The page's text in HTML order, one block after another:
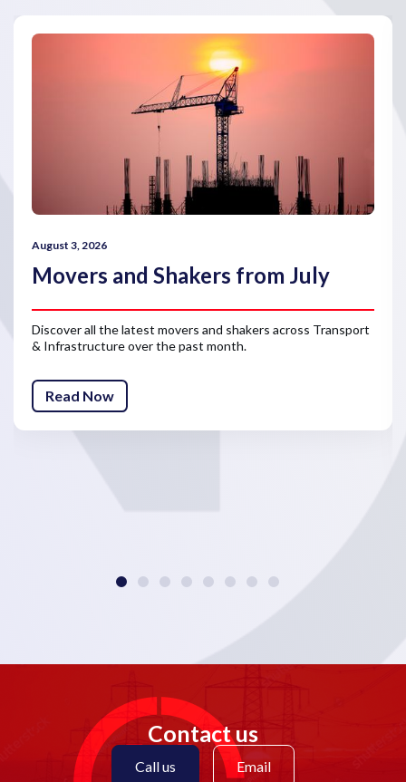
August 3, 2026
Movers and Shakers from July
Discover all the latest movers and shakers across Transport
& Infrastructure over the past month.
Read Now
Contact us
Call us Email